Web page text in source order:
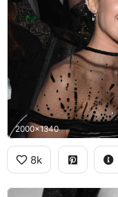
2000x1340
8k